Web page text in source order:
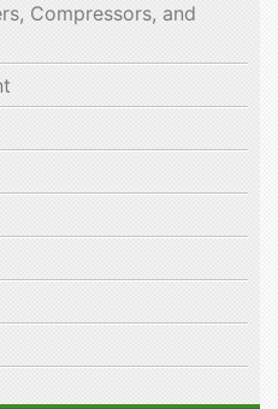
Compressors, and